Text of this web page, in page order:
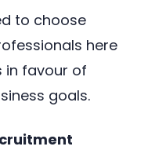
to choose
here
in favour of
goals.